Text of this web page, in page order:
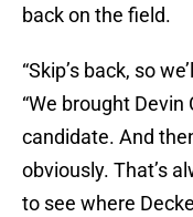
back on the field.
“Skip’s back, so
“We brought Devin
candidate. And
obviously. That’s
to see where